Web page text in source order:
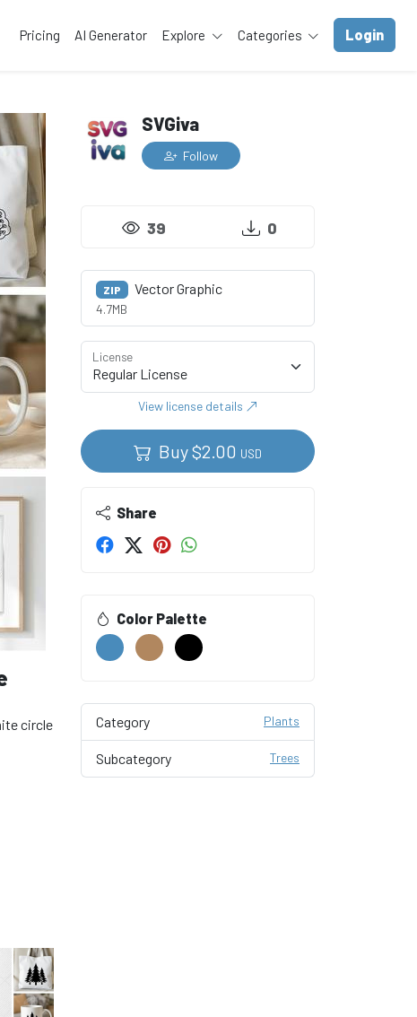
Pricing AI Generator Explore Categories Login
circle
SVGiva
Follow
39 0
ZIP Vector Graphic
4.7MB
License
View license details
Buy$2.00 USD
Share
Color Palette
Category Plants
Subcategory Trees